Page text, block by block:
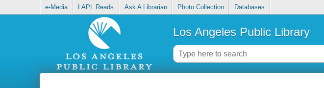
e-Media LAPL Reads Ask A Librarian Photo Collection Databases
Los Angeles Public Library